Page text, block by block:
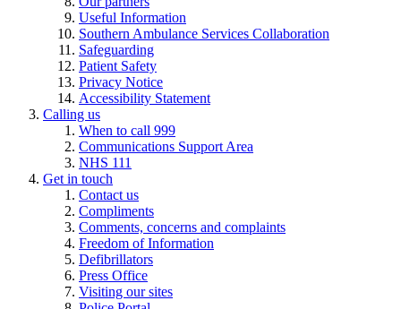
Useful Information
Southern Ambulance Services Collaboration
Safeguarding
Patient Safety
Privacy Notice
Accessibility Statement
Calling us
When to call 999
Communications Support Area
NHS 111
Get in touch
Contact us
Compliments
Comments, concerns and complaints
Freedom of Information
Defibrillators
Press Office
Visiting our sites